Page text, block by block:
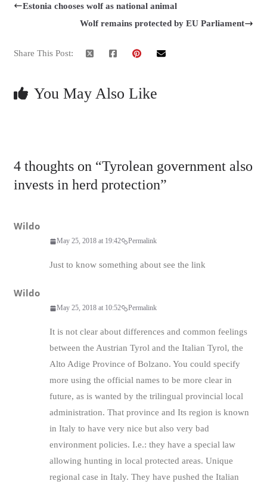
Estonia chooses wolf as national animal
Wolf remains protected by EU Parliament
Share This Post:
You May Also Like
4 thoughts on “Tyrolean government also
invests in herd protection”
Wildo
May 25, 2018 at 19:42 Permalink
Just to know something about see the link
Wildo
May 25, 2018 at 10:52 Permalink
It is not clear about differences and common feelings
between the Austrian Tyrol and the Italian Tyrol, the
Alto Adige Province of Bolzano. You could specify
more using the official names to be more clear in
future, as is wanted by the trilingual provincial local
administration. That province and Its region is known
in Italy to have very nice but also very bad
environment policies. I.e.: they have a special law
allowing hunting in local protected areas. Unique
regional case in Italy. They have pushed the Italian